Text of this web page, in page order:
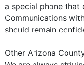
a special phone that
Communications
should remain
Other Arizona